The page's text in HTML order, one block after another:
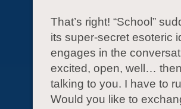
That’s right! “School”
its super-secret esoteric
engages in the
excited, open, well…
talking to you. I have to
Would you like to